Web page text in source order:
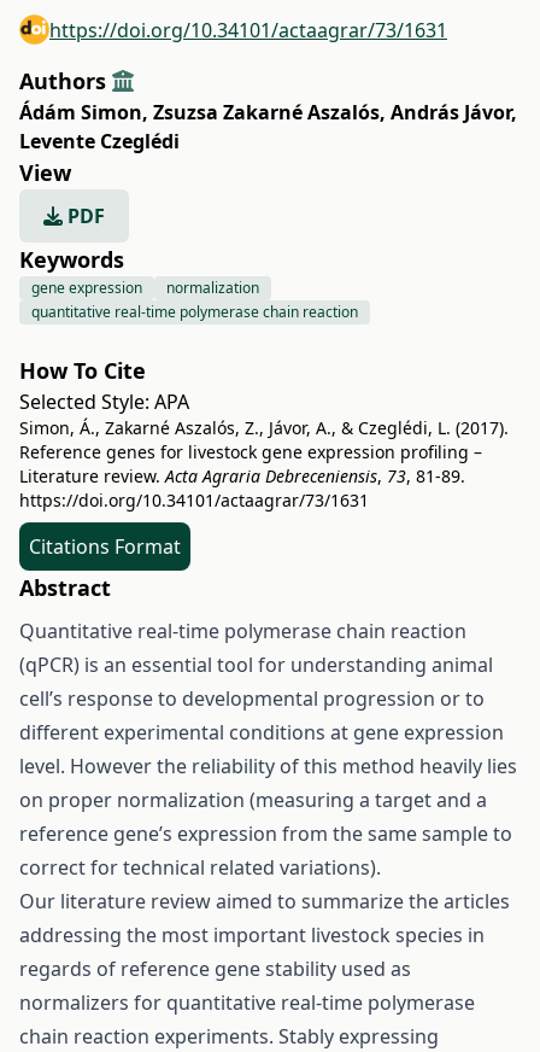
https://doi.org/10.34101/actaagrar/73/1631
Authors
Ádám Simon, Zsuzsa Zakarné Aszalós, András Jávor,
Levente Czeglédi
View
PDF
Keywords
gene expression
normalization
quantitative real-time polymerase chain reaction
How To Cite
Selected Style: APA
Simon, Á., Zakarné Aszalós, Z., Jávor, A., & Czeglédi, L. (2017).
Reference genes for livestock gene expression profiling –
Literature review.Acta Agraria Debreceniensis, 73, 81-89.
https://doi.org/10.34101/actaagrar/73/1631
Citations Format
Abstract
Quantitative real-time polymerase chain reaction
(qPCR) is an essential tool for understanding animal
cell’s response to developmental progression or to
different experimental conditions at gene expression
level. However the reliability of this method heavily lies
on proper normalization (measuring a target and a
reference gene’s expression from the same sample to
correct for technical related variations).
Our literature review aimed to summarize the articles
addressing the most important livestock species in
regards of reference gene stability used as
normalizers for quantitative real-time polymerase
chain reaction experiments. Stably expressing